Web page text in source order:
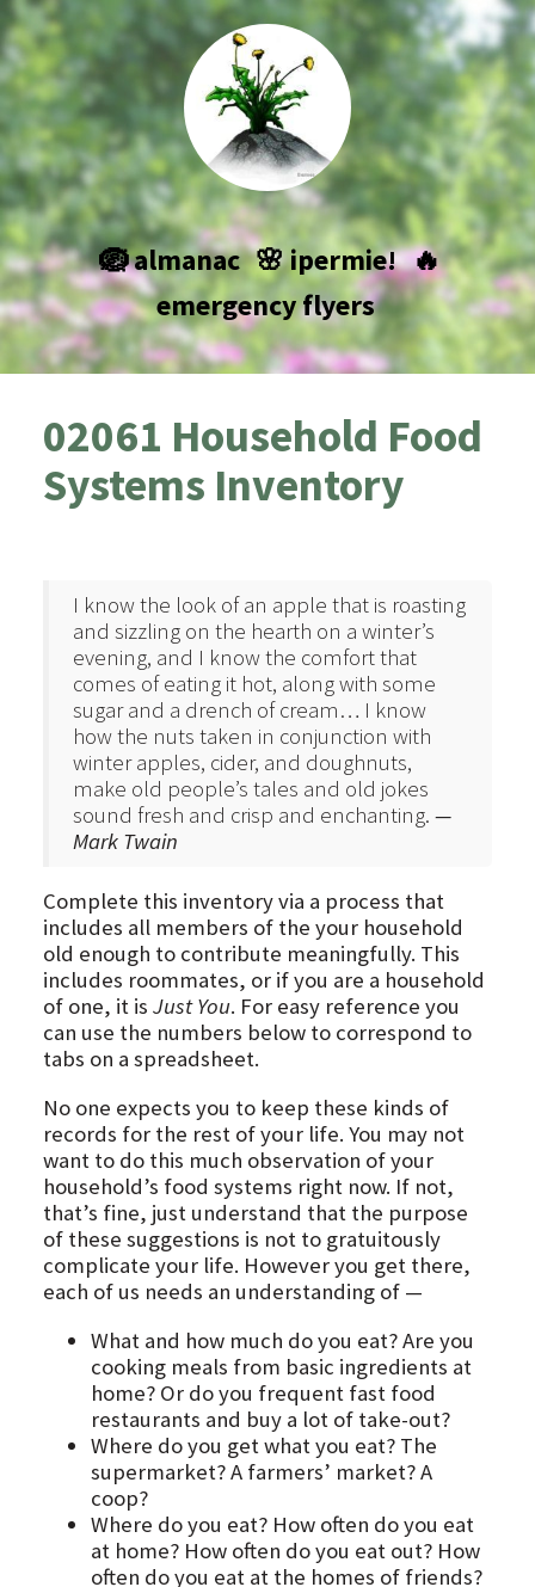
🪺 almanac 🌸 ipermie! 🔥
emergency flyers
02061 Household Food
Systems Inventory
I know the look of an apple that is roasting
and sizzling on the hearth on a winter’s
evening, and I know the comfort that
comes of eating it hot, along with some
sugar and a drench of cream… I know
how the nuts taken in conjunction with
winter apples, cider, and doughnuts,
make old people’s tales and old jokes
sound fresh and crisp and enchanting. —
Mark Twain
Complete this inventory via a process that
includes all members of the your household
old enough to contribute meaningfully. This
includes roommates, or if you are a household
of one, it is Just You. For easy reference you
can use the numbers below to correspond to
tabs on a spreadsheet.
No one expects you to keep these kinds of
records for the rest of your life. You may not
want to do this much observation of your
household’s food systems right now. If not,
that’s fine, just understand that the purpose
of these suggestions is not to gratuitously
complicate your life. However you get there,
each of us needs an understanding of —
What and how much do you eat? Are you
cooking meals from basic ingredients at
home? Or do you frequent fast food
restaurants and buy a lot of take-out?
Where do you get what you eat? The
supermarket? A farmers’ market? A
coop?
Where do you eat? How often do you eat
at home? How often do you eat out? How
often do you eat at the homes of friends?